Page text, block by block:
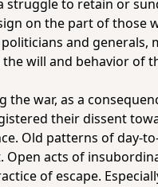
struggle to retain or
on the part of those
and
will and behavior of
war, as a
their dissent
Old patterns of
acts of
of escape.